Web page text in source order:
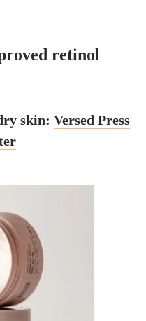
retinol
skin: Versed Press